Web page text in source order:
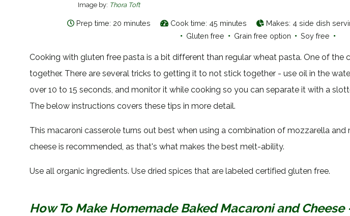
Image by: Thora Toft
Prep time: 20 minutes Cook time: 45 minutes Makes: 4 side dish
• Gluten free • Grain free option • Soy free •
Cooking with gluten free pasta is a bit different than regular wheat pasta. One of the
together. There are several tricks to getting it to not stick together - use oil in the
over 10 to 15 seconds, and monitor it while cooking so you can separate it with a
The below instructions covers these tips in more detail.
This macaroni casserole turns out best when using a combination of mozzarella and
cheese is recommended, as that's what makes the best melt-ability.
Use all organic ingredients. Use dried spices that are labeled certified gluten free.
How To Make Homemade Baked Macaroni and Cheese